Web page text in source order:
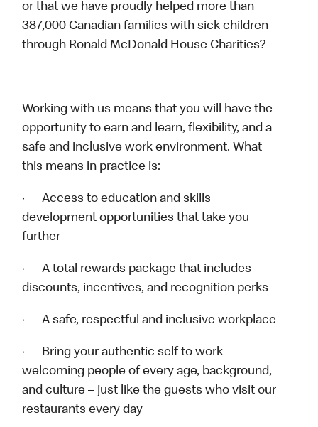
or that we have proudly helped more than
387,000 Canadian families with sick children
through Ronald McDonald House Charities?
Working with us means that you will have the
opportunity to earn and learn, flexibility, and a
safe and inclusive work environment. What
this means in practice is:
· Access to education and skills
development opportunities that take you
further
· A total rewards package that includes
discounts, incentives, and recognition perks
· A safe, respectful and inclusive workplace
· Bring your authentic self to work –
welcoming people of every age, background,
and culture – just like the guests who visit our
restaurants every day